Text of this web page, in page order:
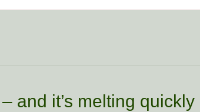
and it’s melting quickly